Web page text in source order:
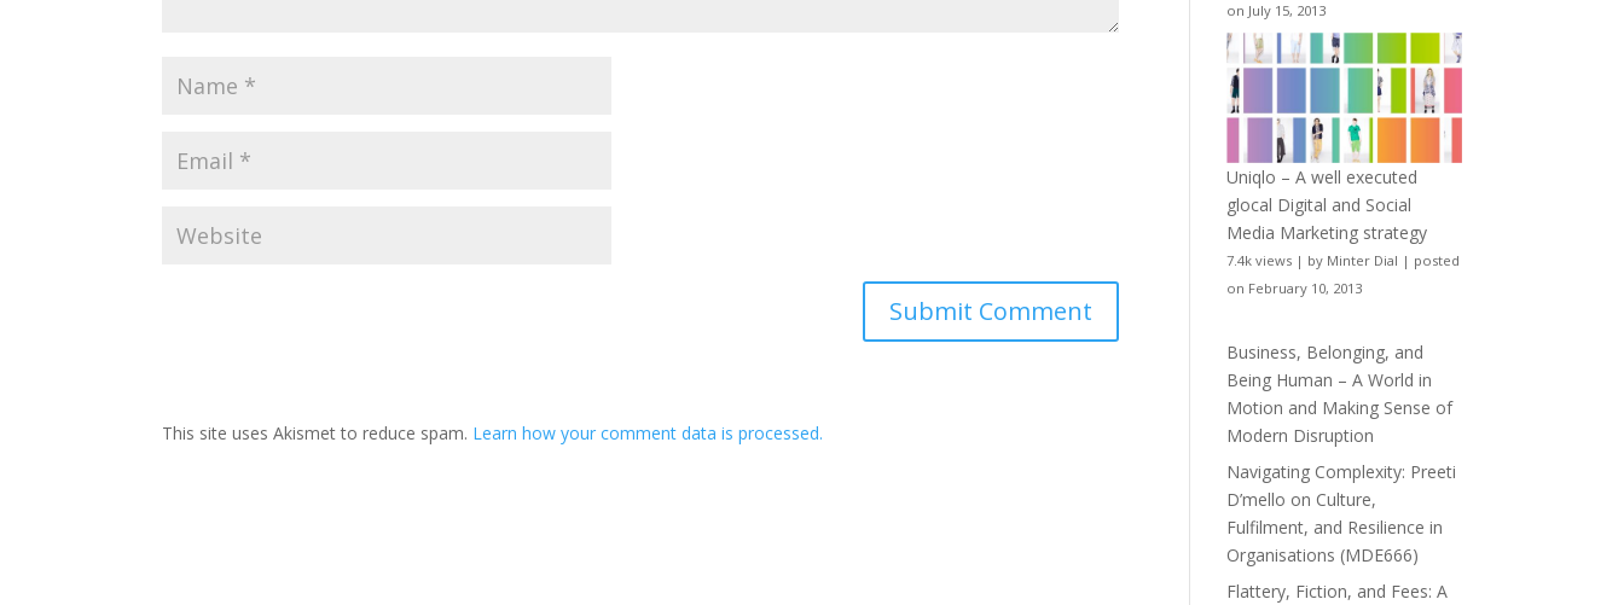
This site uses Akismet to reduce spam. Learn how your comment data is processed.
on July 15, 2013
Uniqlo – A well executed
glocal Digital and Social
Media Marketing strategy
7.4k views | by Minter Dial | posted
on February 10, 2013
Business, Belonging, and
Being Human – A World in
Motion and Making Sense of
Modern Disruption
Navigating Complexity: Preeti
D’mello on Culture,
Fulfilment, and Resilience in
Organisations (MDE666)
Flattery, Fiction, and Fees: A